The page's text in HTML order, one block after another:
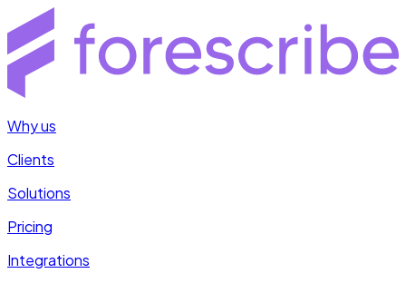
Why us
Clients
Solutions
Pricing
Integrations